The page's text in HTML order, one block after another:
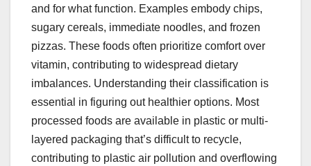
and for what function. Examples embody chips,
sugary cereals, immediate noodles, and frozen
pizzas. These foods often prioritize comfort over
vitamin, contributing to widespread dietary
imbalances. Understanding their classification is
essential in figuring out healthier options. Most
processed foods are available in plastic or multi-
layered packaging that’s difficult to recycle,
contributing to plastic air pollution and overflowing